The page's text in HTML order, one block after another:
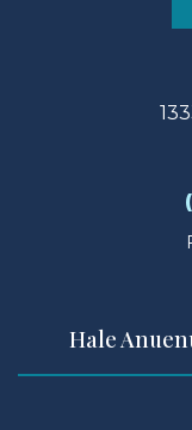
Hale